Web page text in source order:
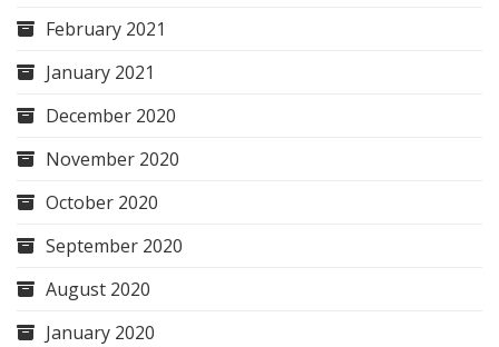
February 2021
January 2021
December 2020
November 2020
October 2020
September 2020
August 2020
January 2020